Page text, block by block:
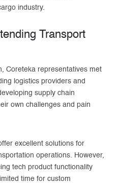
industry.
Transport
Coreteka representatives met
logistics providers and
supply chain
own challenges and pain
excellent solutions for
operations. However,
tech product functionality
time for custom